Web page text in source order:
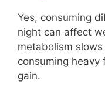
Yes, consuming
night can affect
metabolism
consuming
gain.